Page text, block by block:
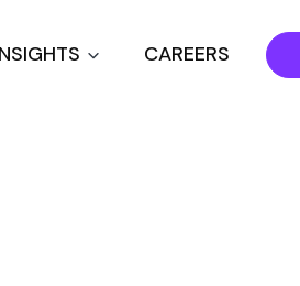
CAREERS